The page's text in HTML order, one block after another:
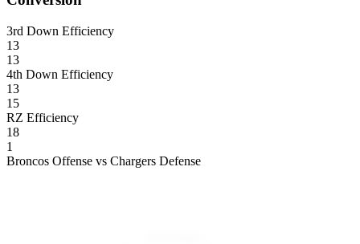
3rd Down Efficiency
13
13
4th Down Efficiency
13
15
RZ Efficiency
18
1
Broncos Offense vs Chargers Defense